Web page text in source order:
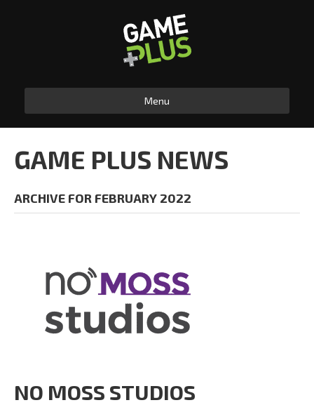
Menu
GAME PLUS NEWS
ARCHIVE FOR FEBRUARY 2022
NO MOSS STUDIOS